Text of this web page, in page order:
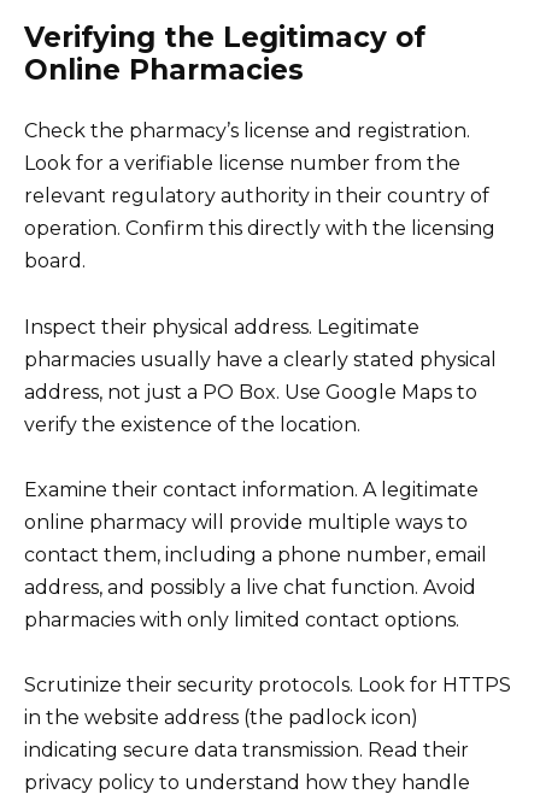
Verifying the Legitimacy of
Online Pharmacies
Check the pharmacy’s license and registration.
Look for a verifiable license number from the
relevant regulatory authority in their country of
operation. Confirm this directly with the licensing
board.
Inspect their physical address. Legitimate
pharmacies usually have a clearly stated physical
address, not just a PO Box. Use Google Maps to
verify the existence of the location.
Examine their contact information. A legitimate
online pharmacy will provide multiple ways to
contact them, including a phone number, email
address, and possibly a live chat function. Avoid
pharmacies with only limited contact options.
Scrutinize their security protocols. Look for HTTPS
in the website address (the padlock icon)
indicating secure data transmission. Read their
privacy policy to understand how they handle